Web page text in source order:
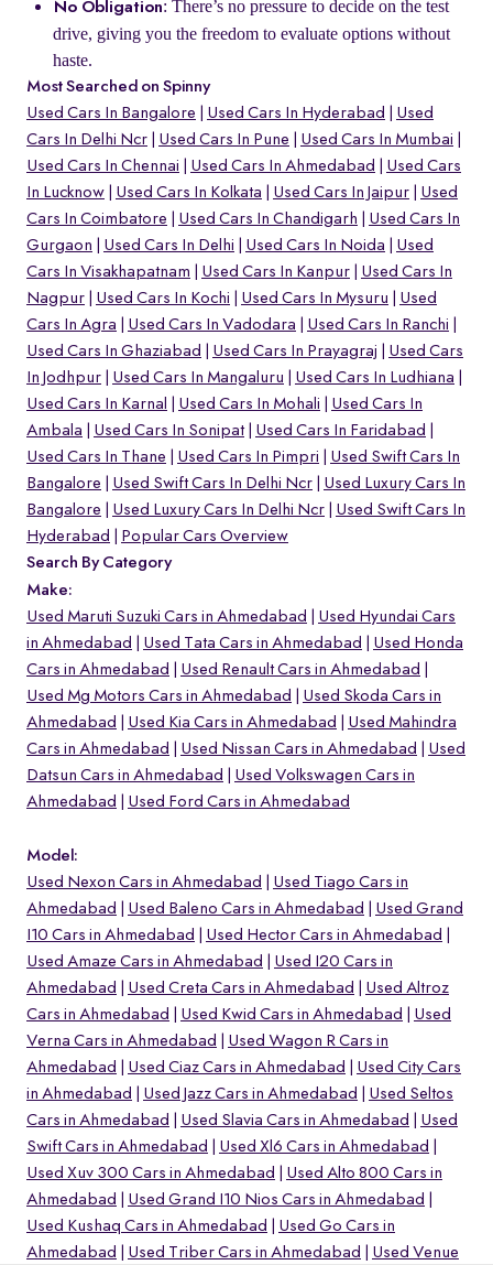
No Obligation: There’s no pressure to decide on the test
drive, giving you the freedom to evaluate options without
haste.
Most Searched on Spinny
Used Cars In Bangalore
Used Cars In Hyderabad
Used
Cars In Delhi Ncr
Used Cars In Pune
Used Cars In Mumbai
Used Cars In Chennai
Used Cars In Ahmedabad
Used Cars
In Lucknow
Used Cars In Kolkata Used Cars In Jaipur
Used
Cars In Coimbatore
Used Cars In Chandigarh
Used Cars In
Gurgaon
Used Cars In Delhi Used Cars In Noida
Used
Cars In Visakhapatnam
Used Cars In Kanpur
Used Cars In
Nagpur
Used Cars In Kochi Used Cars In Mysuru
Used
Cars In Agra
Used Cars In Vadodara
Used Cars In Ranchi
Used Cars In Ghaziabad
Used Cars In Prayagraj
Used Cars
In Jodhpur
Used Cars In Mangaluru
Used Cars In Ludhiana
Used Cars In Karnal
Used Cars In Mohali
Used Cars In
Ambala
Used Cars In Sonipat
Used Cars In Faridabad
Used Cars In Thane
Used Cars In Pimpri
Used Swift Cars In
Bangalore
Used Swift Cars In Delhi Ncr
Used Luxury Cars In
Bangalore
Used Luxury Cars In Delhi Ncr
Used Swift Cars In
Hyderabad
Popular Cars Overview
Search By Category
Make:
Used Maruti Suzuki Cars in Ahmedabad
Used Hyundai Cars
in Ahmedabad
Used Tata Cars in Ahmedabad
Used Honda
Cars in Ahmedabad
Used Renault Cars in Ahmedabad
Used Mg Motors Cars in Ahmedabad
Used Skoda Cars in
Ahmedabad
Used Kia Cars in Ahmedabad
Used Mahindra
Cars in Ahmedabad
Used Nissan Cars in Ahmedabad
Used
Datsun Cars in Ahmedabad
Used Volkswagen Cars in
Ahmedabad
Used Ford Cars in Ahmedabad
Model:
Used Nexon Cars in Ahmedabad
Used Tiago Cars in
Ahmedabad
Used Baleno Cars in Ahmedabad
Used Grand
I10 Cars in Ahmedabad
Used Hector Cars in Ahmedabad
Used Amaze Cars in Ahmedabad
Used I20 Cars in
Ahmedabad
Used Creta Cars in Ahmedabad
Used Altroz
Cars in Ahmedabad
Used Kwid Cars in Ahmedabad
Used
Verna Cars in Ahmedabad
Used Wagon R Cars in
Ahmedabad
Used Ciaz Cars in Ahmedabad
Used City Cars
in Ahmedabad
Used Jazz Cars in Ahmedabad
Used Seltos
Cars in Ahmedabad
Used Slavia Cars in Ahmedabad
Used
Swift Cars in Ahmedabad
Used Xl6 Cars in Ahmedabad
Used Xuv 300 Cars in Ahmedabad
Used Alto 800 Cars in
Ahmedabad
Used Grand I10 Nios Cars in Ahmedabad
Used Kushaq Cars in Ahmedabad
Used Go Cars in
Ahmedabad
Used Triber Cars in Ahmedabad Used Venue